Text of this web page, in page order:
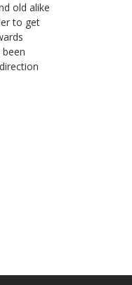
old alike
to get